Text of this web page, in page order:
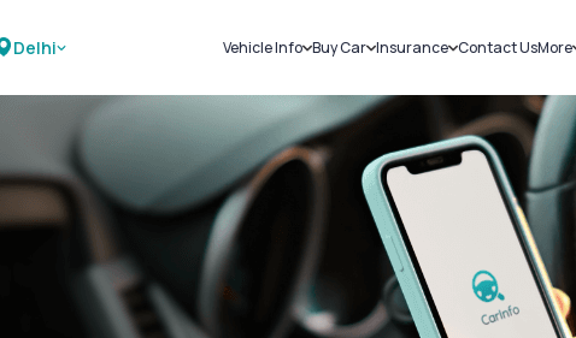
Delhi Vehicle Info
Challans
RTO Details
Service History
Buy Car
New Cars
Used Cars
Insurance
Car Insurance
Bike Insurance
Contact UsMore